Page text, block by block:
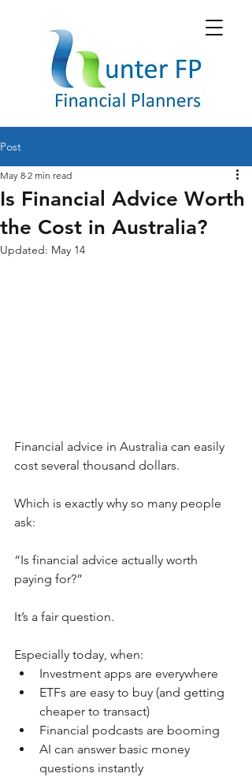
Post
Is Financial Advice Worth
the Cost in Australia?
May 8 2 min read
Updated: May 14
Financial advice in Australia can easily
cost several thousand dollars.
Which is exactly why so many people
ask:
“Is financial advice actually worth
paying for?”
It’s a fair question.
Especially today, when:
Investment apps are everywhere
ETFs are easy to buy (and getting
cheaper to transact)
Financial podcasts are booming
AI can answer basic money
questions instantly